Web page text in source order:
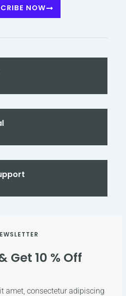
NOW
Get 10 % Off
amet, consectetur adipiscing